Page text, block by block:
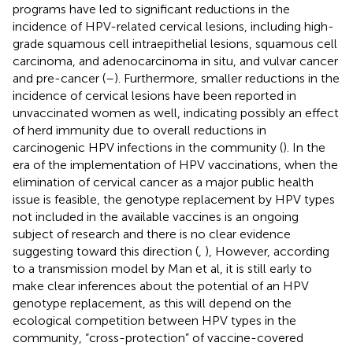
programs have led to significant reductions in the
incidence of HPV-related cervical lesions, including high-
grade squamous cell intraepithelial lesions, squamous cell
carcinoma, and adenocarcinoma in situ, and vulvar cancer
and pre-cancer (–). Furthermore, smaller reductions in the
incidence of cervical lesions have been reported in
unvaccinated women as well, indicating possibly an effect
of herd immunity due to overall reductions in
carcinogenic HPV infections in the community (). In the
era of the implementation of HPV vaccinations, when the
elimination of cervical cancer as a major public health
issue is feasible, the genotype replacement by HPV types
not included in the available vaccines is an ongoing
subject of research and there is no clear evidence
suggesting toward this direction ( ), However, according
to a transmission model by Man et al, it is still early to
make clear inferences about the potential of an HPV
genotype replacement, as this will depend on the
ecological competition between HPV types in the
community, “cross-protection” of vaccine-covered